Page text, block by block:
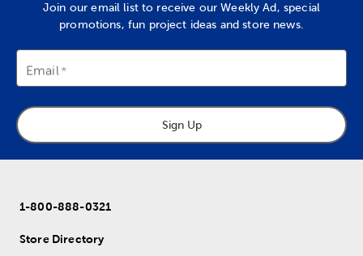
Join our email list to receive our Weekly Ad, special
promotions, fun project ideas and store news.
Email
Sign Up
1-800-888-0321
Store Directory